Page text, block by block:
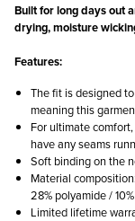
Built for long days out
drying, moisture
Features:
The fit is designed
meaning this
For ultimate
have any seams
Soft binding on the
Material
28% polyamide /
Limited lifetime